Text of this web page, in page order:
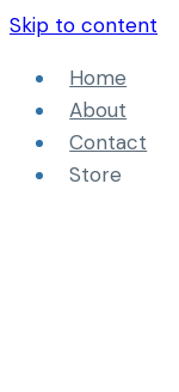
Skip to content
Home
About
Contact
Store